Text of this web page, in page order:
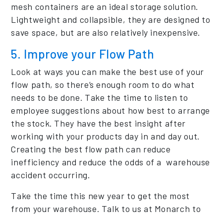
mesh containers are an ideal storage solution.
Lightweight and collapsible, they are designed to
save space, but are also relatively inexpensive.
5. Improve your Flow Path
Look at ways you can make the best use of your
flow path, so there’s enough room to do what
needs to be done. Take the time to listen to
employee suggestions about how best to arrange
the stock. They have the best insight after
working with your products day in and day out.
Creating the best flow path can reduce
inefficiency and reduce the odds of a warehouse
accident occurring.
Take the time this new year to get the most
from your warehouse. Talk to us at Monarch to